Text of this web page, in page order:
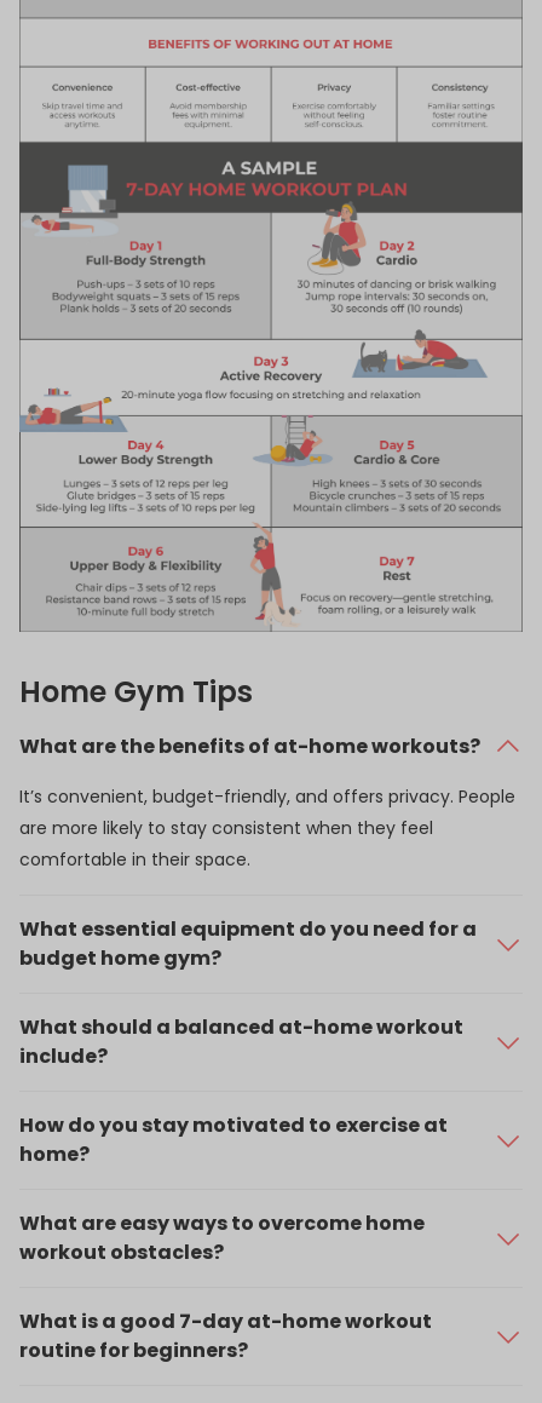
Home Gym Tips
What are the benefits of at-home workouts?
It’s convenient, budget-friendly, and offers privacy. People
are more likely to stay consistent when they feel
comfortable in their space.
What essential equipment do you need for a
budget home gym?
and a pair of dumbbells or kettlebells.
What should a balanced at-home workout
include?
for recovery.
How do you stay motivated to exercise at
home?
virtual classes or fitness communities for accountability.
What are easy ways to overcome home
workout obstacles?
squats, burpees, or chair dips.
Lack of equipment: Use household items like
What is a good 7-day at-home workout
routine for beginners?